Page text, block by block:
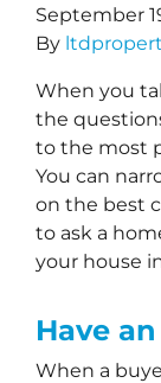
September
By
When you
the
to the most
You can
on the best
to ask a
your house
Have
When a